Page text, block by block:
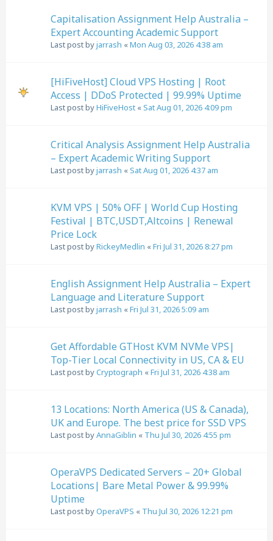
Capitalisation Assignment Help Australia –
Expert Accounting Academic Support
Last post byjarrash «Mon Aug 03, 2026 4:38 am
[HiFiveHost] Cloud VPS Hosting | Root
Access | DDoS Protected | 99.99% Uptime
Last post byHiFiveHost «Sat Aug 01, 2026 4:09 pm
Critical Analysis Assignment Help Australia
– Expert Academic Writing Support
Last post byjarrash «Sat Aug 01, 2026 4:37 am
KVM VPS | 50% OFF | World Cup Hosting
Festival | BTC,USDT,Altcoins | Renewal
Price Lock
Last post byRickeyMedlin «Fri Jul 31, 2026 8:27 pm
English Assignment Help Australia – Expert
Language and Literature Support
Last post byjarrash «Fri Jul 31, 2026 5:09 am
Get Affordable GTHost KVM NVMe VPS|
Top-Tier Local Connectivity in US, CA & EU
Last post byCryptograph «Fri Jul 31, 2026 4:38 am
13 Locations: North America (US & Canada),
UK and Europe. The best price for SSD VPS
Last post byAnnaGiblin « Thu Jul 30, 2026 4:55 pm
OperaVPS Dedicated Servers – 20+ Global
Locations| Bare Metal Power & 99.99%
Uptime
Last post byOperaVPS « Thu Jul 30, 2026 12:21 pm